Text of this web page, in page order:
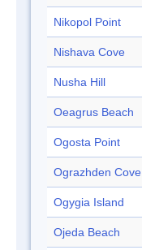
Nikopol Point
Nishava Cove
Nusha Hill
Oeagrus Beach
Ogosta Point
Ograzhden Cove
Ogygia Island
Ojeda Beach